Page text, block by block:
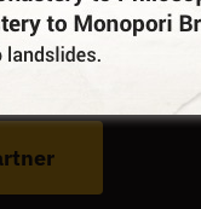
In Gortynia?